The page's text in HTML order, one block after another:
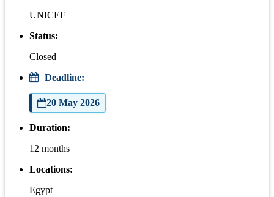
UNICEF
Status:
Closed
Deadline:
20 May 2026
Duration:
12 months
Locations:
Egypt